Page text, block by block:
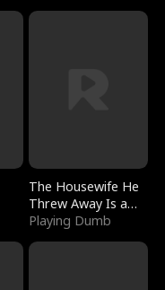
The Housewife He
Threw Away Is a
Billionaire
Playing Dumb